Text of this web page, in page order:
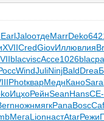
EarlJaloотдеMarrDeko
XVIICredGiovИллювлия
blacviscAcce1026blac
WindJuliNinjBaldDrea
PhotкварМеднКаноSara
ИцхоРейнSeanHans
ножнмягкPanaBosc
МегаLionнастAtarРежи